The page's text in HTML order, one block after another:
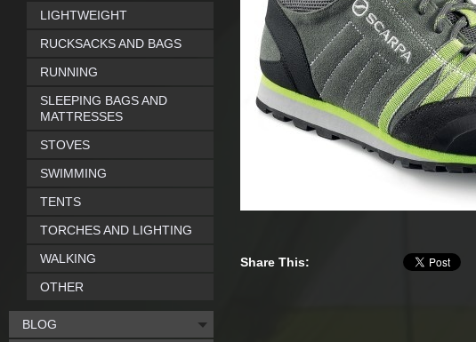
Share This:
LIGHTWEIGHT
RUCKSACKS AND BAGS
RUNNING
SLEEPING BAGS AND
MATTRESSES
STOVES
SWIMMING
TENTS
TORCHES AND LIGHTING
WALKING
OTHER
BLOG